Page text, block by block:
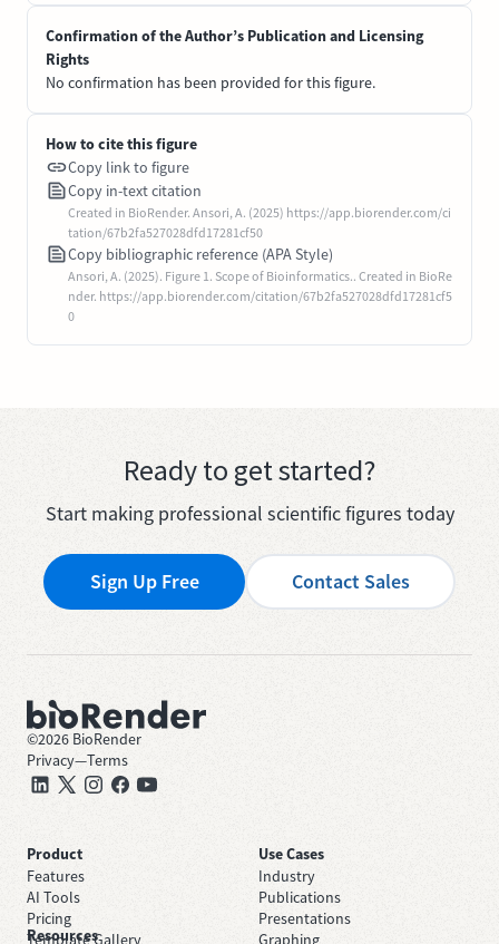
Confirmation of the Author’s Publication and Licensing
Rights
No confirmation has been provided for this figure.
How to cite this figure
Copy link to figure
Copy in-text citation
Created in BioRender. Ansori, A. (2025) https://app.biorender.com/ci
tation/67b2fa527028dfd17281cf50
Copy bibliographic reference (APA Style)
Ansori, A. (2025). Figure 1. Scope of Bioinformatics.. Created in BioRe
nder. https://app.biorender.com/citation/67b2fa527028dfd17281cf5
0
Ready to get started?
Start making professional scientific figures today
Sign Up Free Contact Sales
©2026 BioRender
Privacy—Terms
Product
Features
AI Tools
Pricing
Template Gallery
Use Cases
Industry
Publications
Presentations
Graphing
Resources